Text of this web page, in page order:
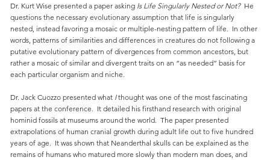
Dr. Kurt Wise presented a paper asking Is Life Singularly Nested or Not?He
questions the necessary evolutionary assumption that life is singularly
nested, instead favoring a mosaic or multiple-nesting pattern of life. In other
words, patterns of similarities and differences in creatures do not following a
putative evolutionary pattern of divergences from common ancestors, but
rather a mosaic of similar and divergent traits on an “as needed” basis for
each particular organism and niche.
Dr. Jack Cuozzo presented what Ithought was one of the most fascinating
papers at the conference. It detailed his firsthand research with original
hominid fossils at museums around the world. The paper presented
extrapolations of human cranial growth during adult life out to five hundred
years of age. It was shown that Neanderthal skulls can be explained as the
remains of humans who matured more slowly than modern man does, and